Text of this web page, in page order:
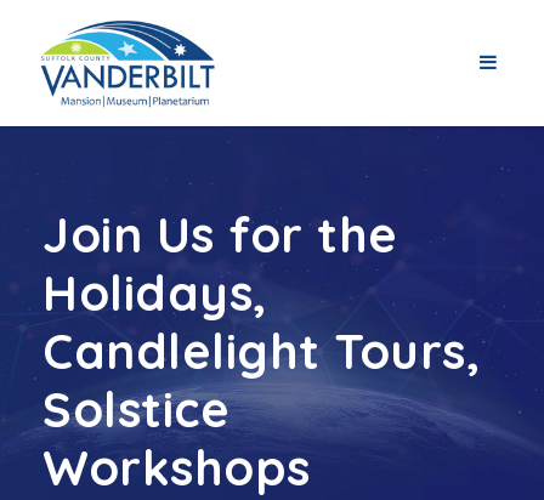
Join Us for the
Holidays,
Candlelight Tours,
Solstice
Workshops